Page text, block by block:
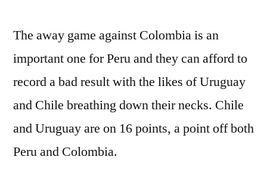
The away game against Colombia is an
important one for Peru and they can afford to
record a bad result with the likes of Uruguay
and Chile breathing down their necks. Chile
and Uruguay are on 16 points, a point off both
Peru and Colombia.